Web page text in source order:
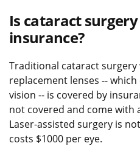
Is cataract
insurance?
Traditional cataract
replacement lenses --
vision -- is covered by
not covered and come with
Laser-assisted surgery is
costs $1000 per eye.